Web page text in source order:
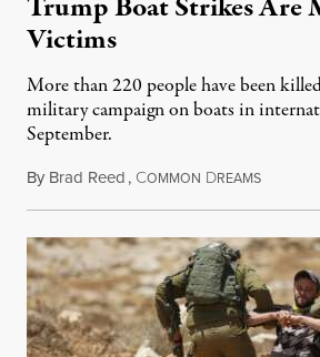
Trump Boat Strikes Are
Victims
More than 220 people have been
military campaign on boats in
September.
By Brad Reed, COMMON DREAMSAugust